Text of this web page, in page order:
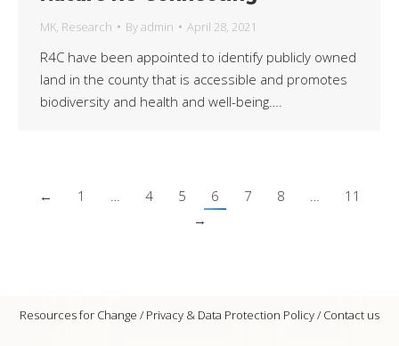
MK, Research Byadmin April 28, 2021
R4C have been appointed to identify publicly owned
land in the county that is accessible and promotes
biodiversity and health and well-being….
← 1 4 5 6 7 8
11
→
Resources for Change / Privacy & Data Protection Policy/ Contact us